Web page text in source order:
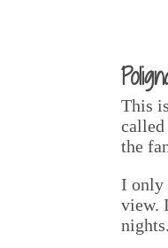
This
called
the
I only
view.
nights.